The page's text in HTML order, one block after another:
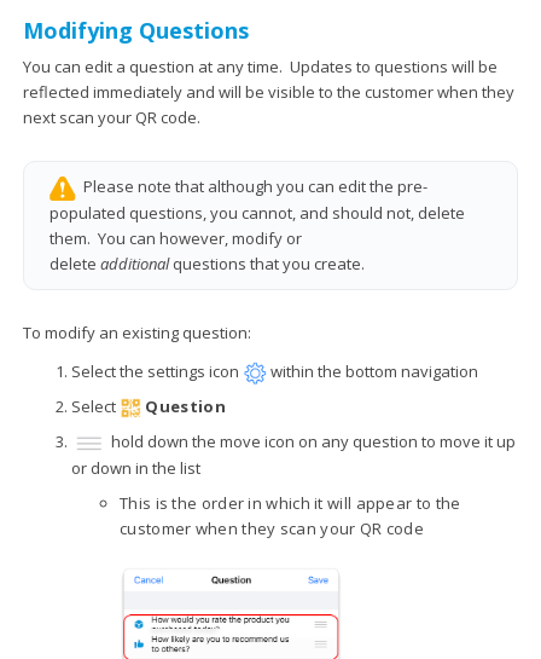
Modifying Questions
You can edit a question at any time. Updates to questions will be
reflected immediately and will be visible to the customer when they
next scan your QR code.
Please note that although you can edit the pre-
populated questions, you cannot, and should not, delete
them. You can however, modify or
delete additionalquestions that you create.
To modify an existing question:
Select the settings icon
within the bottom navigation
Select
Question
hold down the move icon on any question to move it up
or down in the list
This is the order in which it will appear to the
customer when they scan your QR code